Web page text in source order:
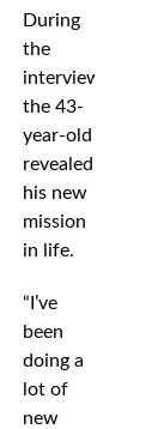
During
the
interview,
the 43-
year-old
revealed
his new
mission
in life.
“I’ve
been
doing a
lot of
new